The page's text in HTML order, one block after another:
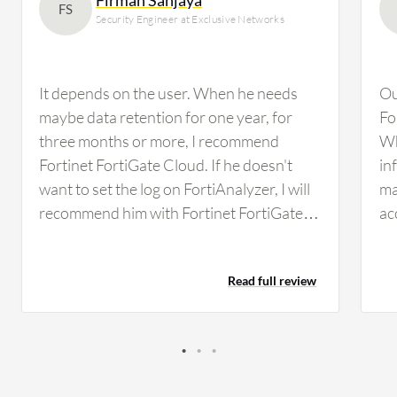
FS
Security Engineer at Exclusive Networks
It depends on the user. When he needs
maybe data retention for one year, for
three months or more, I recommend
Fortinet FortiGate Cloud. If he doesn't
want to set the log on FortiAnalyzer, I will
recommend him with Fortinet FortiGate
other SIEM, I will recommend it. If they
need an audit for one year of data
worth the money for one year of log
Read full review